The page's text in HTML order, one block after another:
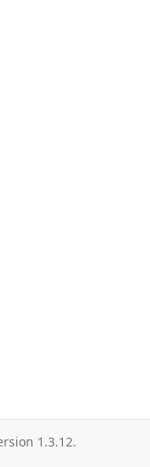
1.3.12.